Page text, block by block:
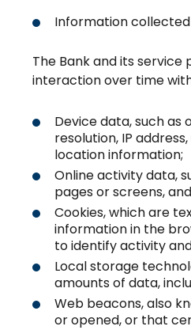
Information
The Bank and its
interaction over time
Device data, such
resolution, IP
location information;
Online activity data,
pages or screens,
Cookies, which are
information in the
to identify activity
Local storage
amounts of data,
Web beacons, also
or opened, or that